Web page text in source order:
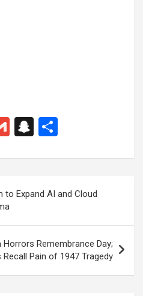
G
ail
S
a
p
c
h
at
ar
to Expand AI and Cloud
Remembrance Day;
Recall Pain of 1947 Tragedy